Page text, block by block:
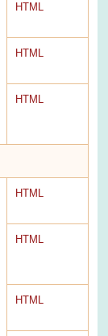
HTML
HTML
HTML
HTML
HTML
HTML